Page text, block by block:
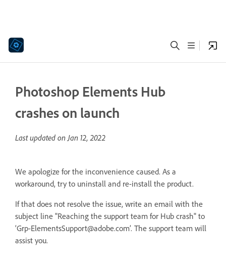
Photoshop Elements Hub
crashes on launch
Last updated onJan 12, 2022
We apologize for the inconvenience caused. As a
workaround, try to uninstall and re-install the product.
If that does not resolve the issue, write an email with the
subject line "Reaching the support team for Hub crash" to
‘Grp-ElementsSupport@adobe.com’. The support team will
assist you.